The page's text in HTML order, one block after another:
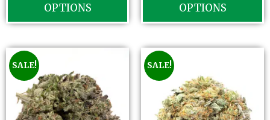
fOPTIONS
fOPTIONS
SALE! SALE!